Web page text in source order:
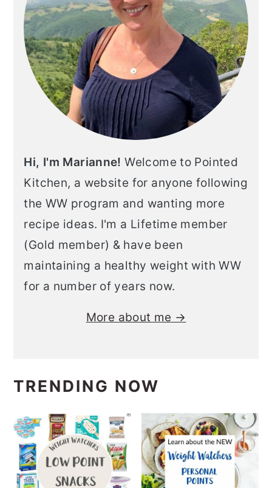
Hi, I'm Marianne! Welcome to Pointed
Kitchen, a website for anyone following
the WW program and wanting more
recipe ideas. I'm a Lifetime member
(Gold member) & have been
maintaining a healthy weight with WW
for a number of years now.
More about me →
TRENDING NOW